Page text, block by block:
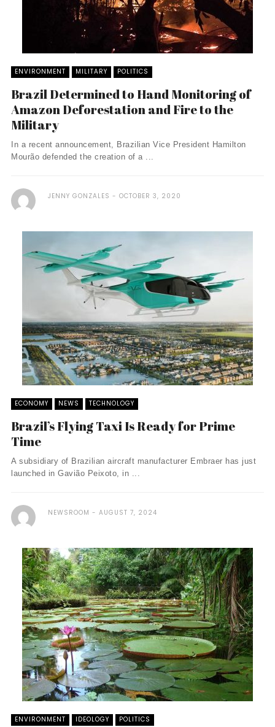
ENVIRONMENT MILITARY POLITICS
Brazil Determined to Hand Monitoring of
Amazon Deforestation and Fire to the
Military
In a recent announcement, Brazilian Vice President Hamilton
Mourão defended the creation of a ...
JENNY GONZALES OCTOBER 3, 2020
ECONOMY NEWS TECHNOLOGY
Brazil’s Flying Taxi Is Ready for Prime
Time
A subsidiary of Brazilian aircraft manufacturer Embraer has just
launched in Gavião Peixoto, in ...
NEWSROOM AUGUST 7, 2024
ENVIRONMENT IDEOLOGY POLITICS